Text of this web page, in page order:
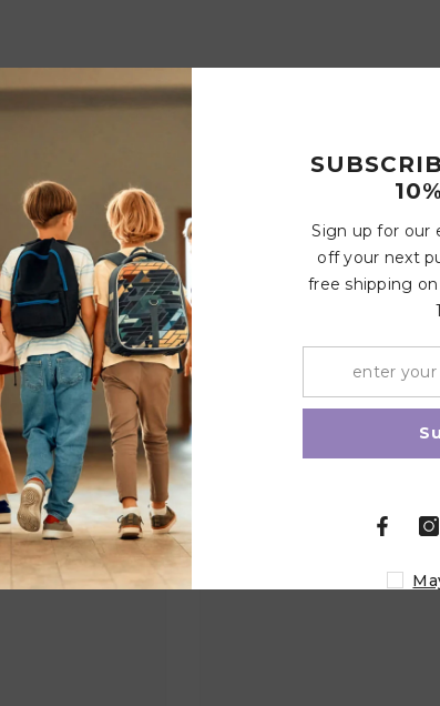
Customer Reviews
Write a review
Products
Sign up for our
off your next
free shipping